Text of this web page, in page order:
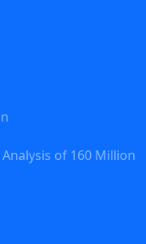
of 160 Million